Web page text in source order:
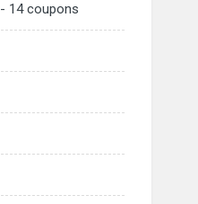
- 14 coupons